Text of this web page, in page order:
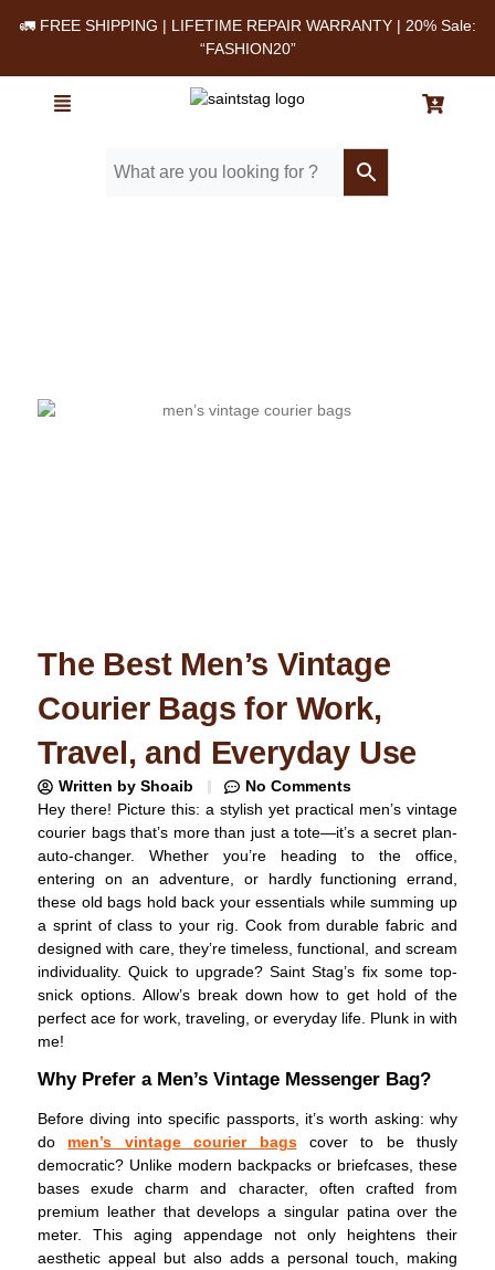
🚛 FREE SHIPPING | LIFETIME REPAIR WARRANTY | 20% Sale:
“FASHION20”
The Best Men’s Vintage
Courier Bags for Work,
Travel, and Everyday Use
Written by Shoaib
No Comments
Hey there! Picture this: a stylish yet practical men’s vintage
courier bags that’s more than just a tote—it’s a secret plan-
auto-changer. Whether you’re heading to the office,
entering on an adventure, or hardly functioning errand,
these old bags hold back your essentials while summing up
a sprint of class to your rig. Cook from durable fabric and
designed with care, they’re timeless, functional, and scream
individuality. Quick to upgrade? Saint Stag’s fix some top-
snick options. Allow’s break down how to get hold of the
perfect ace for work, traveling, or everyday life. Plunk in with
me!
Why Prefer a Men’s Vintage Messenger Bag?
Before diving into specific passports, it’s worth asking: why
do men’s vintage courier bagscover to be thusly
democratic? Unlike modern backpacks or briefcases, these
bases exude charm and character, often crafted from
premium leather that develops a singular patina over the
meter. This aging appendage not only heightens their
aesthetic appeal but also adds a personal touch, making